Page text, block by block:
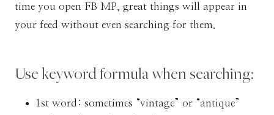
time you open FB MP, great things will appear in
your feed without even searching for them.
Use keyword formula when searching:
1st word: sometimes “vintage” or “antique”